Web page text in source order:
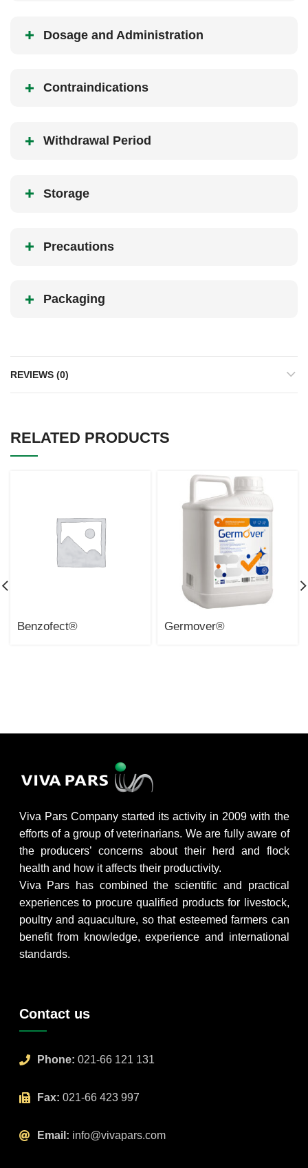
Dosage and Administration
Contraindications
Withdrawal Period
Storage
Precautions
Packaging
REVIEWS (0)
RELATED PRODUCTS
Benzofect® Germover®
Viva Pars Company started its activity in 2009 with the
efforts of a group of veterinarians. We are fully aware of
the producers’ concerns about their herd and flock
health and how it affects their productivity.
Viva Pars has combined the scientific and practical
experiences to procure qualified products for livestock,
poultry and aquaculture, so that esteemed farmers can
benefit from knowledge, experience and international
standards.
Contact us
Phone: 021-66 121 131
Fax: 021-66 423 997
Email: info@vivapars.com